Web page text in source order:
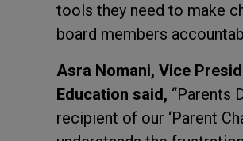
tools they need to make
board members
Asra Nomani, Vice
Education said, “Parents
recipient of our ‘Parent